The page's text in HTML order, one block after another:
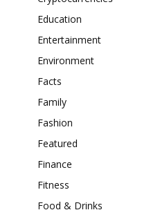
Education
Entertainment
Environment
Facts
Family
Fashion
Featured
Finance
Fitness
Food & Drinks